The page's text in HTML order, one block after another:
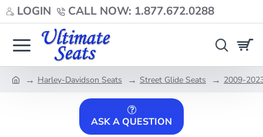
LOGIN CALL NOW: 1.877.672.0288
Harley-Davidson Seats Street Glide Seats 2009-
ASK A QUESTION